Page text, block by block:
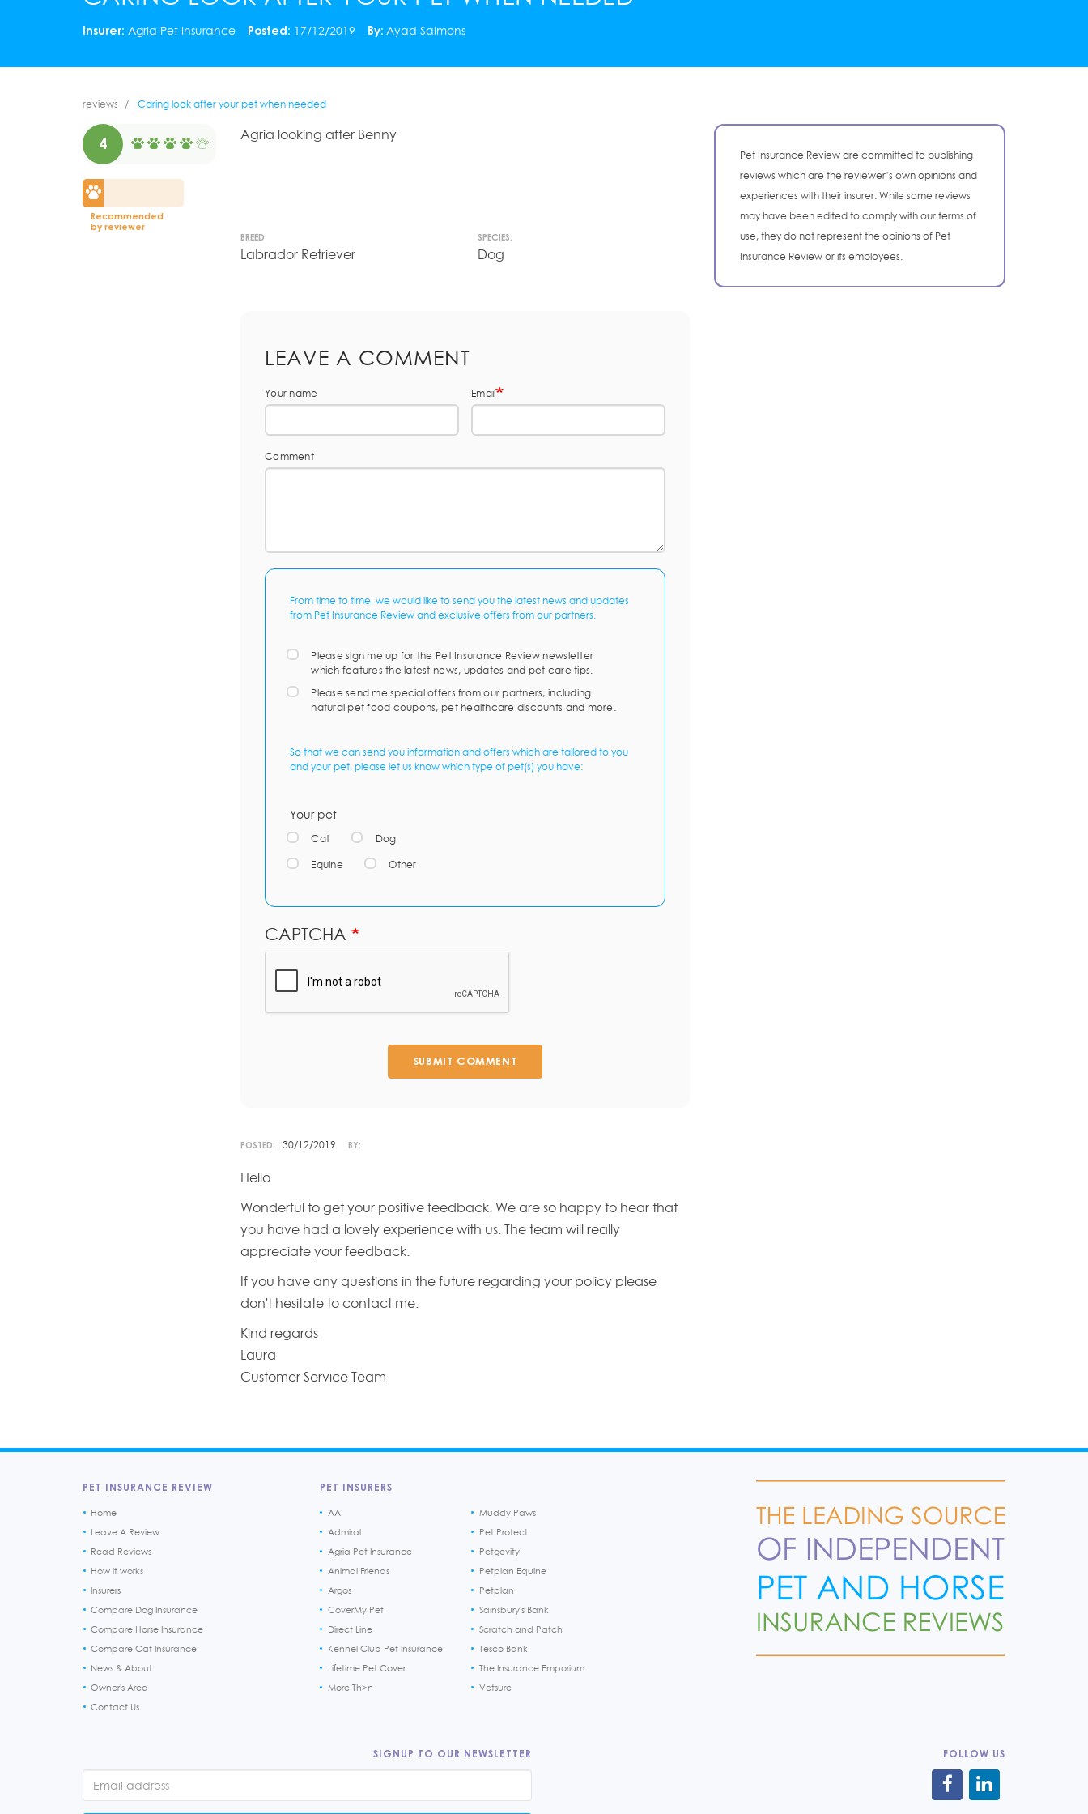
Insurer: Agria Pet Insurance Posted: 17/12/2019 By: Ayad Salmons
reviews Caring look after your pet when needed
4
Recommended
by reviewer
Agria looking after Benny
BREED
Labrador Retriever
SPECIES:
Dog
LEAVE A COMMENT
Your name Email
Comment
From time to time, we would like to send you the latest news and updates
from Pet Insurance Review and exclusive offers from our partners.
Please sign me up for the Pet Insurance Review newsletter
which features the latest news, updates and pet care tips.
Please send me special offers from our partners, including
natural pet food coupons, pet healthcare discounts and more.
So that we can send you information and offers which are tailored to you
and your pet, please let us know which type of pet(s) you have:
Your pet
Cat Dog
Equine Other
CAPTCHA
SUBMIT COMMENT
POSTED: 30/12/2019 BY:
Hello
Wonderful to get your positive feedback. We are so happy to hear that
you have had a lovely experience with us. The team will really
appreciate your feedback.
If you have any questions in the future regarding your policy please
don't hesitate to contact me.
Kind regards
Laura
Customer Service Team
Pet Insurance Review are committed to publishing
reviews which are the reviewer’s own opinions and
experiences with their insurer. While some reviews
may have been edited to comply with our terms of
use, they do not represent the opinions of Pet
Insurance Review or its employees.
PET INSURANCE REVIEW
Home
Leave A Review
Read Reviews
How it works
Insurers
Compare Dog Insurance
Compare Horse Insurance
Compare Cat Insurance
News & About
Owner's Area
Contact Us
PET INSURERS
AA
Admiral
Agria Pet Insurance
Animal Friends
Argos
CoverMy Pet
Direct Line
Kennel Club Pet Insurance
Lifetime Pet Cover
More Th>n
Muddy Paws
Pet Protect
Petgevity
Petplan Equine
Petplan
Sainsbury's Bank
Scratch and Patch
Tesco Bank
The Insurance Emporium
Vetsure
SIGNUP TO OUR NEWSLETTER FOLLOW US